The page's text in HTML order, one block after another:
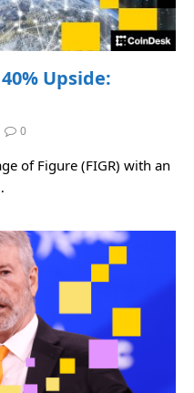
Upside:
0
of Figure (FIGR) with an